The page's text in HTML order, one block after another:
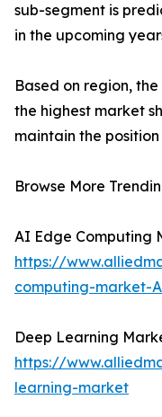
sub-segment is
in the upcoming
Based on region,
the highest market
maintain the
Browse More
AI Edge Computing
https://
computing-market-
Deep Learning
https://
learning-market